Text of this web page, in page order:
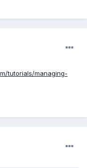
tutorials/managing-